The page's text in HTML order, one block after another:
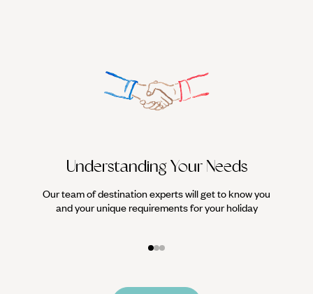
Understanding Your Needs
Our team of destination experts will get to know you
and your unique requirements for your holiday